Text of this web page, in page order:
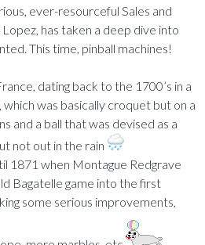
ever-resourceful Sales and
has taken a deep dive into
This time, pinball machines!
dating back to the 1700’s in a
which was basically croquet but on a
and a ball that was devised as a
not out in the rain
1871 when Montague Redgrave
Bagatelle game into the first
some serious improvements,